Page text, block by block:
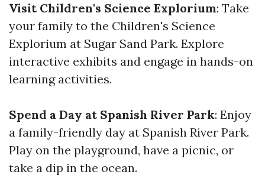
Visit Children's Science Explorium: Take
your family to the Children's Science
Explorium at Sugar Sand Park. Explore
interactive exhibits and engage in hands-on
learning activities.
Spend a Day at Spanish River Park: Enjoy
a family-friendly day at Spanish River Park.
Play on the playground, have a picnic, or
take a dip in the ocean.